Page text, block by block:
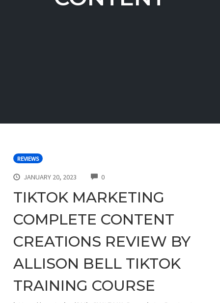
REVIEWS
JANUARY 20, 2023 0COMMENTS
TIKTOK MARKETING
COMPLETE CONTENT
CREATIONS REVIEW BY
ALLISON BELL TIKTOK
TRAINING COURSE